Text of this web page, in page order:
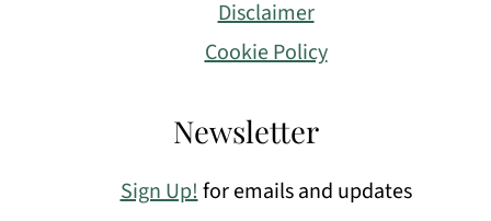
Disclaimer
Cookie Policy
Newsletter
Sign Up!for emails and updates